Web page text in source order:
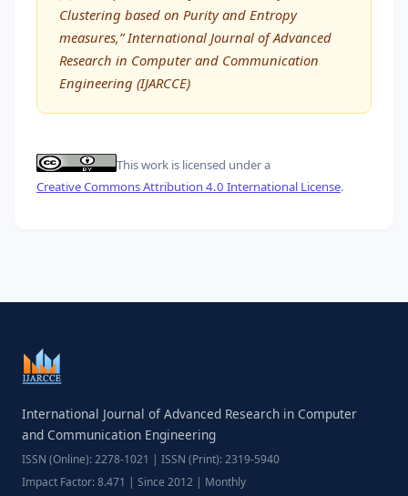
Clustering based on Purity and Entropy
measures,” International Journal of Advanced
Research in Computer and Communication
Engineering (IJARCCE)
This work is licensed under a
Creative Commons Attribution 4.0 International License.
International Journal of Advanced Research in Computer
and Communication Engineering
ISSN (Online): 2278-1021 | ISSN (Print): 2319-5940
Impact Factor: 8.471 | Since 2012 | Monthly